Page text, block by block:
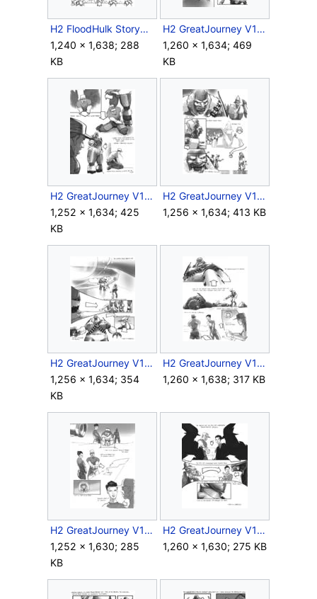
H2 FloodHulk Storyboard Outro 11.jpg
1,240 × 1,638; 288
KB
H2 GreatJourney V1 Storyboard Intro 2.jpg
1,260 × 1,634; 469
KB
H2 GreatJourney V1 Storyboard Intro 4.jpg
1,252 × 1,634; 425
KB
H2 GreatJourney V1 Storyboard Intro 7.jpg
1,256 × 1,634; 413 KB
H2 GreatJourney V1 Storyboard Intro 11.jpg
1,256 × 1,634; 354
KB
H2 GreatJourney V1 Storyboard Outro 2.jpg
1,260 × 1,638; 317 KB
H2 GreatJourney V1 Storyboard Outro 3.jpg
1,252 × 1,630; 285
KB
H2 GreatJourney V1 Storyboard Outro 4.jpg
1,260 × 1,630; 275 KB